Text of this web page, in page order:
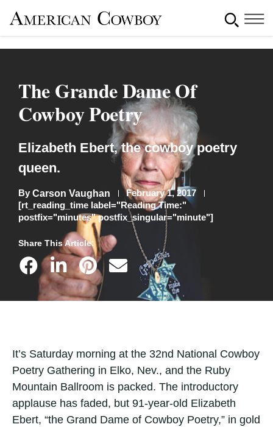
The Grande Dame Of
Cowboy Poetry
Elizabeth Ebert, the cowboy poetry
queen.
By Carson Vaughan
February 1, 2017
[rt_reading_time label="Reading Time:"
postfix="minutes" postfix_singular="minute"]
Share This Article:
It’s Saturday morning at the 32nd National Cowboy
Poetry Gathering in Elko, Nev., and the Ruby
Mountain Ballroom is packed. The introductory
applause has faded, but 91-year-old Elizabeth
Ebert, “the Grand Dame of Cowboy Poetry,” in gold